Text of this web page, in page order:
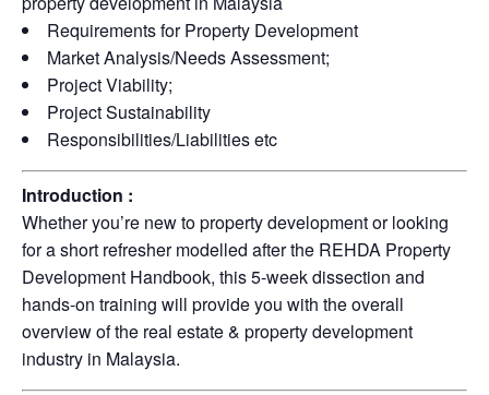
Requirements for Property Development
Market Analysis/Needs Assessment;
Project Viability;
Project Sustainability
Responsibilities/Liabilities etc
Introduction :
Whether you’re new to property development or looking
for a short refresher modelled after the REHDA Property
Development Handbook, this 5-week dissection and
hands-on training will provide you with the overall
overview of the real estate & property development
industry in Malaysia.